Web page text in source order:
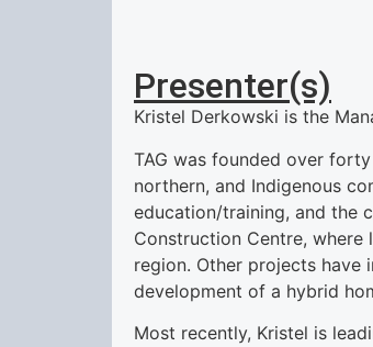
Presenter(s)
Kristel Derkowski is the
TAG was founded over
northern, and Indigenous
education/training, and the
Construction Centre,
region. Other projects have
development of a hybrid
Most recently, Kristel is